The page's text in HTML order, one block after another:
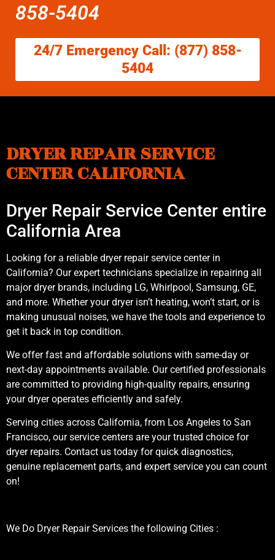
858-5404
24/7 Emergency Call: (877) 858-
5404
DRYER REPAIR SERVICE
CENTER CALIFORNIA
Dryer Repair Service Center entire
California Area
Looking for a reliable dryer repair service center in
California? Our expert technicians specialize in repairing all
major dryer brands, including LG, Whirlpool, Samsung, GE,
and more. Whether your dryer isn’t heating, won’t start, or is
making unusual noises, we have the tools and experience to
get it back in top condition.
We offer fast and affordable solutions with same-day or
next-day appointments available. Our certified professionals
are committed to providing high-quality repairs, ensuring
your dryer operates efficiently and safely.
Serving cities across California, from Los Angeles to San
Francisco, our service centers are your trusted choice for
dryer repairs. Contact us today for quick diagnostics,
genuine replacement parts, and expert service you can count
on!
We Do Dryer Repair Services the following Cities :